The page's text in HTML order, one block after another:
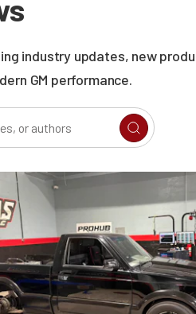
industry updates, new
GM performance.